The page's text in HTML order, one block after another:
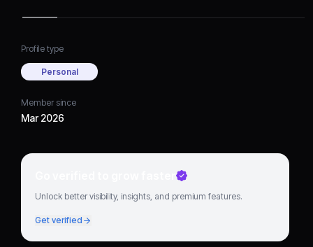
Profile type
Personal
Member since
Mar 2026
Go verified to grow faster
Unlock better visibility, insights, and premium features.
Get verified